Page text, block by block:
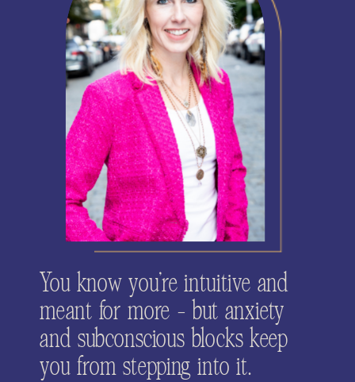
You know you’re intuitive and
meant for more - but anxiety
and subconscious blocks keep
you from stepping into it.